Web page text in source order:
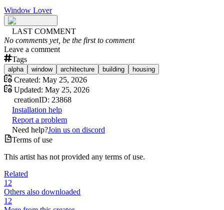
Window Lover
LAST COMMENT
No comments yet, be the first to comment
Leave a comment
Tags
alpha window architecture building housing
Created: May 25, 2026
Updated: May 25, 2026
creationID: 23868
Installation help
Report a problem
Need help?Join us on discord
Terms of use
This artist has not provided any terms of use.
Related
12
Others also downloaded
12